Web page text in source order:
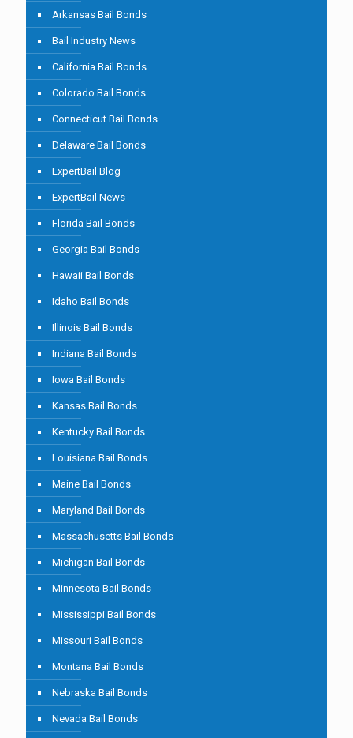
Arkansas Bail Bonds
Bail Industry News
California Bail Bonds
Colorado Bail Bonds
Connecticut Bail Bonds
Delaware Bail Bonds
ExpertBail Blog
ExpertBail News
Florida Bail Bonds
Georgia Bail Bonds
Hawaii Bail Bonds
Idaho Bail Bonds
Illinois Bail Bonds
Indiana Bail Bonds
Iowa Bail Bonds
Kansas Bail Bonds
Kentucky Bail Bonds
Louisiana Bail Bonds
Maine Bail Bonds
Maryland Bail Bonds
Massachusetts Bail Bonds
Michigan Bail Bonds
Minnesota Bail Bonds
Mississippi Bail Bonds
Missouri Bail Bonds
Montana Bail Bonds
Nebraska Bail Bonds
Nevada Bail Bonds